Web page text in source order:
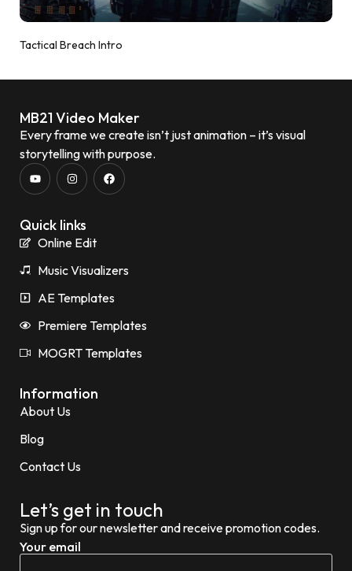
Tactical Breach Intro
MB21 Video Maker
Every frame we create isn’t just animation – it’s visual
storytelling with purpose.
Quick links
Online Edit
Music Visualizers
AE Templates
Premiere Templates
MOGRT Templates
Information
About Us
Blog
Contact Us
Let’s get in touch
Sign up for our newsletter and receive promotion codes.
Your email